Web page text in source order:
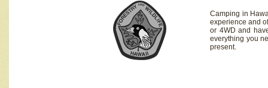
Camping in
experience and
or 4WD and
everything you
present.